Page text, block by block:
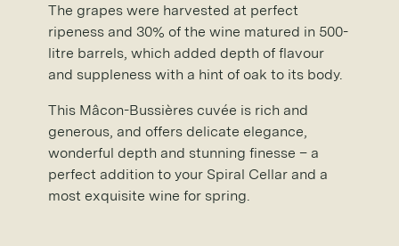
The grapes were harvested at perfect
ripeness and 30% of the wine matured in 500-
litre barrels, which added depth of flavour
and suppleness with a hint of oak to its body.
This Mâcon-Bussières cuvée is rich and
generous, and offers delicate elegance,
wonderful depth and stunning finesse – a
perfect addition to your Spiral Cellar and a
most exquisite wine for spring.